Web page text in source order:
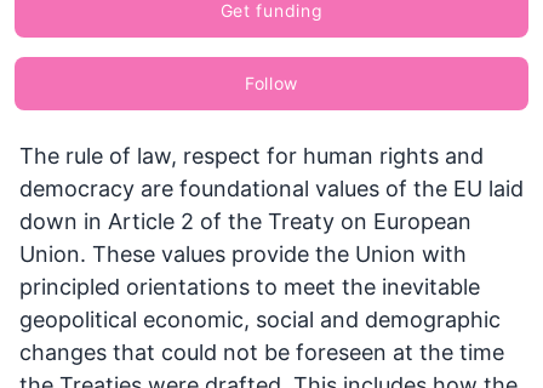
Get funding
Follow
The rule of law, respect for human rights and
democracy are foundational values of the EU laid
down in Article 2 of the Treaty on European
Union. These values provide the Union with
principled orientations to meet the inevitable
geopolitical economic, social and demographic
changes that could not be foreseen at the time